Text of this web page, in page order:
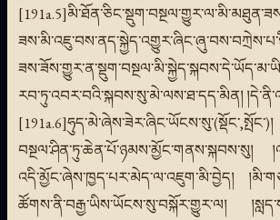
རབ་ཏུ་འབར་བའི་སྐབས་སུ་མེ་ལས་ཐ་དད་མིན།
བསྔལ་ཤིན་ཏུ་ཆེན་པོ་ཉམས་མྱོང་གནས་སྐབས་སུ།
འདི་མྱོང་ཞེས་ཁྱད་པར་མེད་ལ་འཇུག་མི་བྱེད།
ཚོགས་ནི་བརྒྱ་ཡིས་ཡོངས་སུ་བསྐོར་གྱུར་ལ།